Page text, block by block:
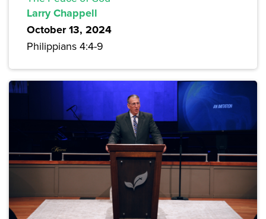
Larry Chappell
October 13, 2024
Philippians 4:4-9